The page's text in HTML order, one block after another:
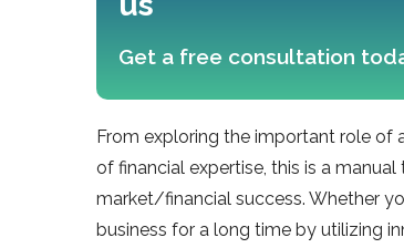
Get a free consultation
From exploring the important role of
of financial expertise, this is a
market/financial success. Whether
business for a long time by utilizing